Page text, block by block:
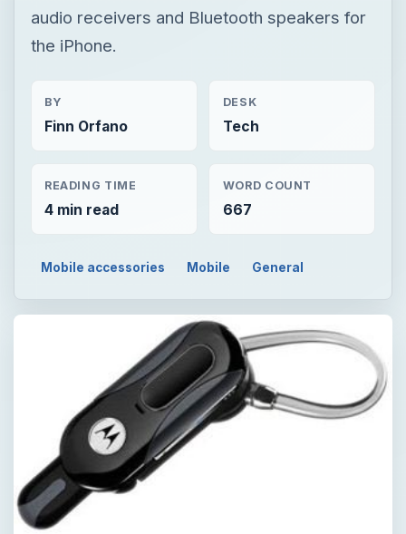
audio receivers and Bluetooth speakers for
the iPhone.
BY
Finn Orfano
DESK
Tech
READING TIME
4 min read
WORD COUNT
667
Mobile accessories Mobile General